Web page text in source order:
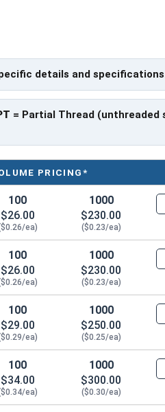
Head
details and
= Partial Thread (unthreaded
PRICING*
100
$26.00
ea)
1000
$230.00
($0.23/ea)
100
$26.00
ea)
1000
$230.00
($0.23/ea)
100
$29.00
ea)
1000
$250.00
($0.25/ea)
100
$34.00
ea)
1000
$300.00
($0.30/ea)